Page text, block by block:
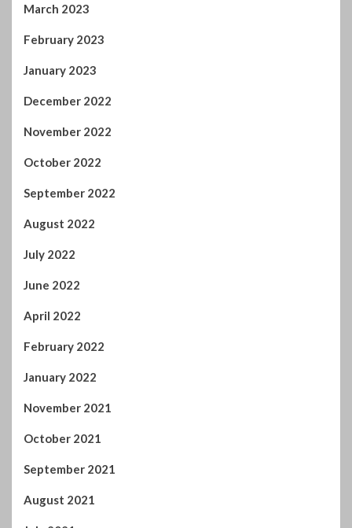
March 2023
February 2023
January 2023
December 2022
November 2022
October 2022
September 2022
August 2022
July 2022
June 2022
April 2022
February 2022
January 2022
November 2021
October 2021
September 2021
August 2021